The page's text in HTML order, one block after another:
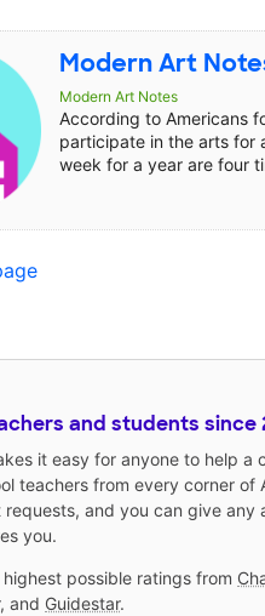
Modern Art
Modern Art Notes
According to Americans
participate in the arts for
week for a year are four
and students since
it easy for anyone to help a
teachers from every corner of
requests, and you can give any
you.
possible ratings from
, and Guidestar.